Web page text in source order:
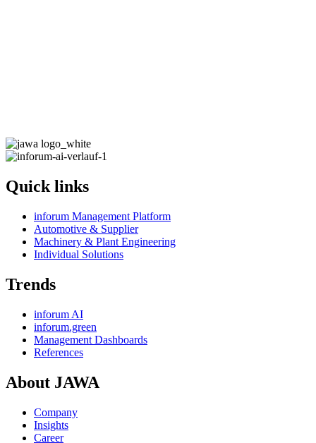
Quick links
inforum Management Platform
Automotive & Supplier
Machinery & Plant Engineering
Individual Solutions
Trends
inforum AI
inforum.green
Management Dashboards
References
About JAWA
Company
Insights
Career